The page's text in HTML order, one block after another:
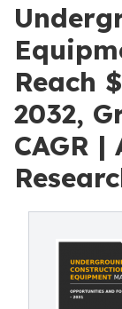
Reach
2032,
CAGR